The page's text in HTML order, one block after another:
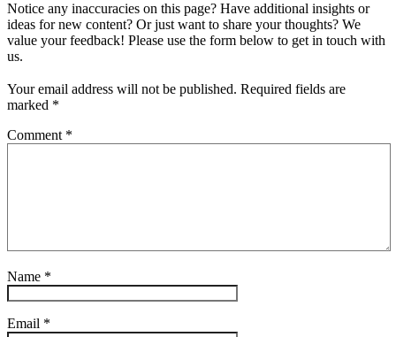
Notice any inaccuracies on this page? Have additional insights or
ideas for new content? Or just want to share your thoughts? We
value your feedback! Please use the form below to get in touch with
us.
Your email address will not be published. Required fields are
marked *
Comment *
Name *
Email *